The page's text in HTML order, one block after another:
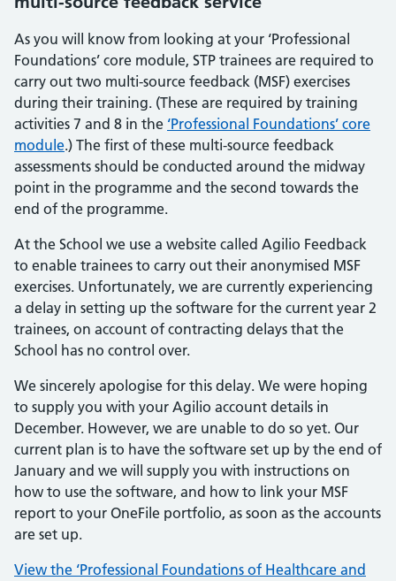
As you will know from looking at your ‘Professional
Foundations’ core module, STP trainees are required to
carry out two multi-source feedback (MSF) exercises
during their training. (These are required by training
activities 7 and 8 in the ‘Professional Foundations’ core
module.) The first of these multi-source feedback
assessments should be conducted around the midway
point in the programme and the second towards the
end of the programme.
At the School we use a website called Agilio Feedback
to enable trainees to carry out their anonymised MSF
exercises. Unfortunately, we are currently experiencing
a delay in setting up the software for the current year 2
trainees, on account of contracting delays that the
School has no control over.
We sincerely apologise for this delay. We were hoping
to supply you with your Agilio account details in
December. However, we are unable to do so yet. Our
current plan is to have the software set up by the end of
January and we will supply you with instructions on
how to use the software, and how to link your MSF
report to your OneFile portfolio, as soon as the accounts
are set up.
View the ‘Professional Foundations of Healthcare and